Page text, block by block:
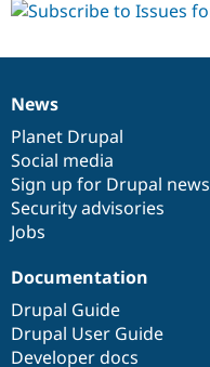
News
items
News
Planet Drupal
Social media
Sign up for Drupal news
Security advisories
Jobs
Our
community
Documentation
Documentation
Drupal Guide
Drupal User Guide
Developer docs
Drupal
code
base
Governance
of
community